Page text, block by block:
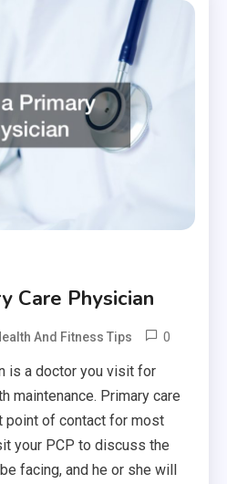
Care Physician
And Fitness Tips 0
is a doctor you visit for
maintenance. Primary care
point of contact for most
your PCP to discuss the
facing, and he or she will